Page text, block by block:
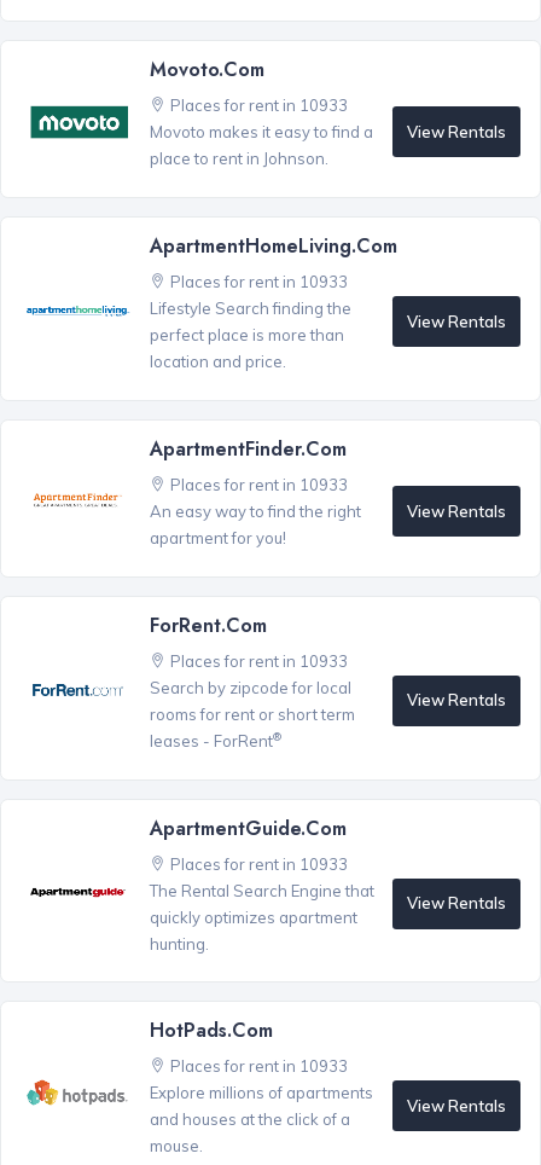
Movoto.com
Places for rent in 10933
Movoto makes it easy to find a
place to rent in Johnson.
View Rentals
ApartmentHomeLiving.com
Places for rent in 10933
Lifestyle Search finding the
perfect place is more than
location and price.
View Rentals
ApartmentFinder.com
Places for rent in 10933
An easy way to find the right
apartment for you!
View Rentals
ForRent.com
Places for rent in 10933
Search by zipcode for local
rooms for rent or short term
leases - ForRent®
View Rentals
ApartmentGuide.com
Places for rent in 10933
The Rental Search Engine that
quickly optimizes apartment
hunting.
View Rentals
HotPads.com
Places for rent in 10933
Explore millions of apartments
and houses at the click of a
mouse.
View Rentals